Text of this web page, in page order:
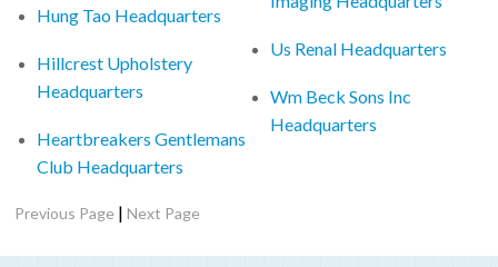
Hung Tao Headquarters
Hillcrest Upholstery
Headquarters
Heartbreakers Gentlemans
Club Headquarters
Us Renal Headquarters
Wm Beck Sons Inc
Headquarters
Previous Page |Next Page